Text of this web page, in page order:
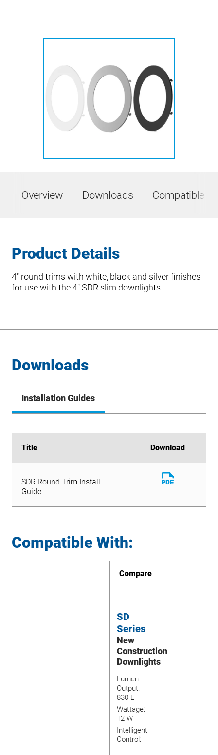
Overview Downloads Compatible
Product Details
4″ round trims with white, black and silver finishes
for use with the 4″ SDR slim downlights.
Downloads
Installation Guides
Title Download
Guide
File
Title Download
SDR Round Trim Install
Guide
Download
File
Compatible With:
Compare
SD
Series
New
Construction
Downlights
Lumen
Output:
830 L
Wattage:
12 W
Intelligent
Control: